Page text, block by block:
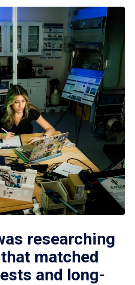
researching
matched
and long-